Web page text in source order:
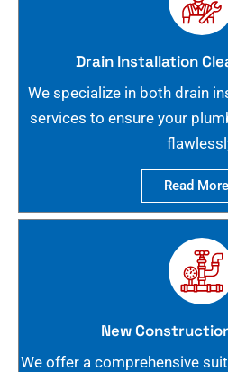
Drain Installation
We specialize in both drain
services to ensure your
Read More
New
We offer a comprehensive